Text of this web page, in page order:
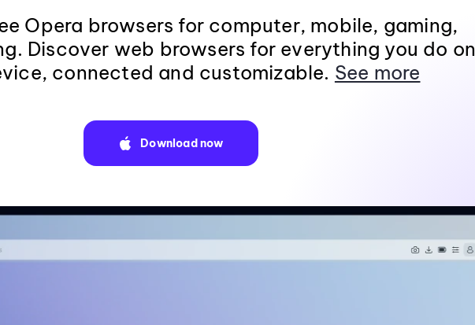
Opera browsers for computer, mobile, gaming,
Discover web browsers for everything you do on
connected and customizable. See more
Download now